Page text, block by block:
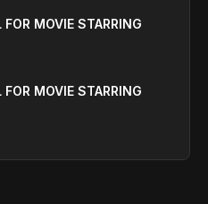
MOVIE STARRING
MOVIE STARRING